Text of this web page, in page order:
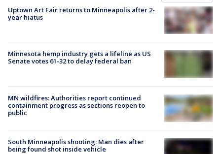
Uptown Art Fair returns to Minneapolis after 2-
year hiatus
Minnesota hemp industry gets a lifeline as US
Senate votes 61-32 to delay federal ban
MN wildfires: Authorities report continued
containment progress as sections reopen to
public
South Minneapolis shooting: Man dies after
being found shot inside vehicle